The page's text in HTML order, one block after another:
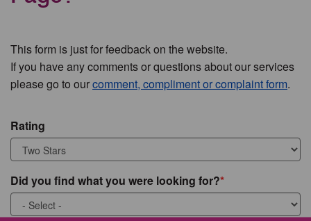
This form is just for feedback on the website.
If you have any comments or questions about our services
please go to ourcomment, compliment or complaint form.
Rating
Did you find what you were looking for?